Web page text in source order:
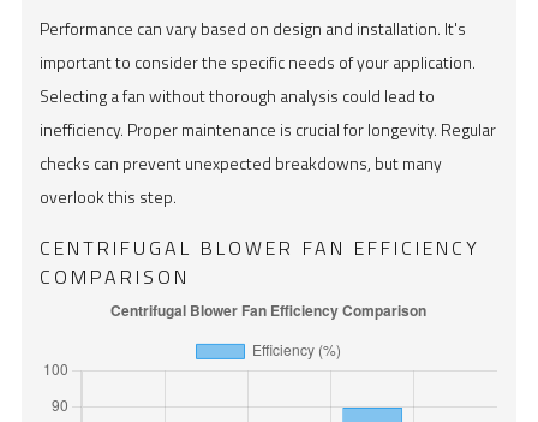
Performance can vary based on design and installation. It's
important to consider the specific needs of your application.
Selecting a fan without thorough analysis could lead to
inefficiency. Proper maintenance is crucial for longevity. Regular
checks can prevent unexpected breakdowns, but many
overlook this step.
CENTRIFUGAL BLOWER FAN EFFICIENCY
COMPARISON